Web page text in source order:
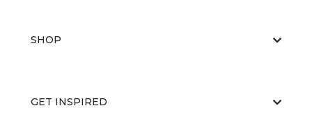
SHOP
GET INSPIRED